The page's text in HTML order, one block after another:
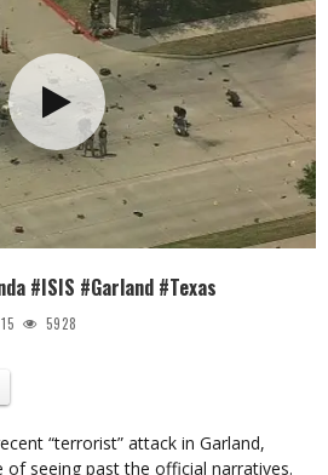
#ISIS #Garland #Texas
5928
“terrorist” attack in Garland,
of seeing past the official narratives.